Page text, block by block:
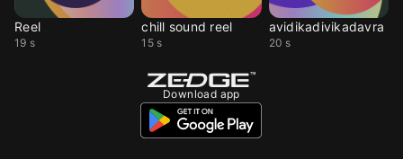
Reel
19 s
chill sound reel
15 s
avidikadivikadavra
20 s
Download app